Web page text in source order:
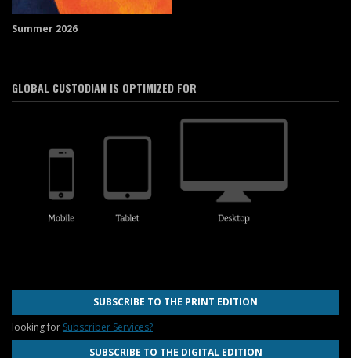
Summer 2026
GLOBAL CUSTODIAN IS OPTIMIZED FOR
SUBSCRIBE TO THE PRINT EDITION
looking for Subscriber Services?
SUBSCRIBE TO THE DIGITAL EDITION